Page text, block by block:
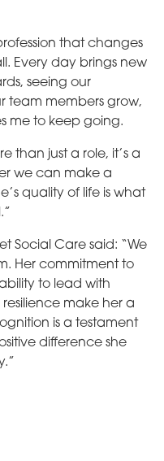
that changes
Every day brings new
seeing our
team members grow,
me to keep going.
than just a role, it’s a
we can make a
quality of life is what
Social Care said: “We
Her commitment to
to lead with
make her a
is a testament
difference she